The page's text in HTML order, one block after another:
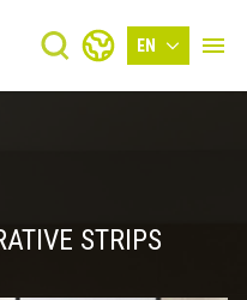
EN
STRIPS